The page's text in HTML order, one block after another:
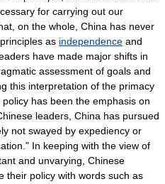
for carrying out our
on the whole, China has never
as independence and
have made major shifts in
assessment of goals and
this interpretation of the primacy
has been the emphasis on
leaders, China has pursued
not swayed by expediency or
In keeping with the view of
and unvarying, Chinese
their policy with words such as